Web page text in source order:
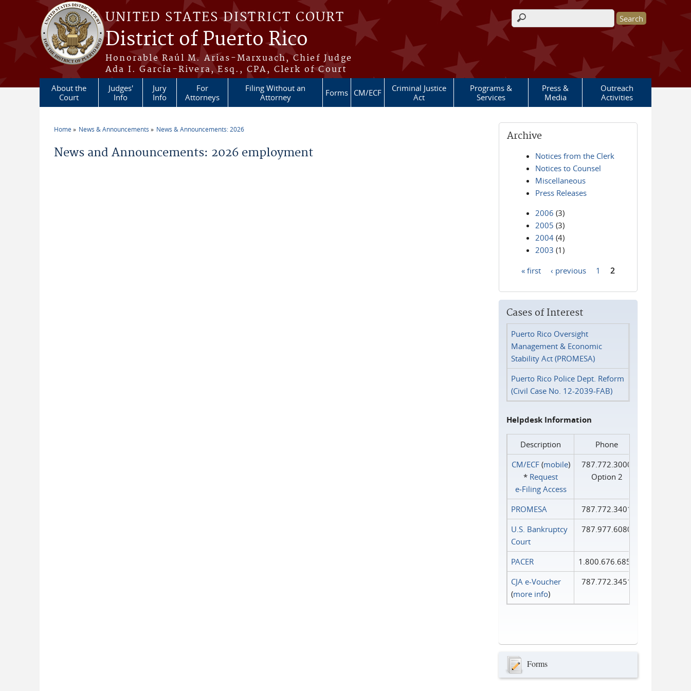
Skip to main content
UNITED STATES DISTRICT COURT
District of Puerto Rico
Honorable Raúl M. Arias-Marxuach, Chief Judge
Ada I. García-Rivera, Esq., CPA, Clerk of Court
Search form
About the
Court
Judges'
Info
Jury
Info
For
Attorneys
Filing Without an
Attorney
Forms CM/ECF
Criminal Justice
Act
Programs &
Services
Press &
Media
Outreach
Activities
Home News & Announcements News & Announcements: 2026
News and Announcements: 2026 employment
Archive
Notices from the Clerk
Notices to Counsel
Miscellaneous
Press Releases
2006 (3)
2005 (3)
2004 (4)
2003 (1)
« first ‹ previous 1 2
Cases of Interest
Puerto Rico Oversight
Management & Economic
Stability Act (PROMESA)
Puerto Rico Police Dept. Reform
(Civil Case No. 12-2039-FAB)
Helpdesk Information
Description
Phone
CM/ECF(mobile)
* Request
e‑Filing Access
787.772.3000
Option 2
PROMESA
787.772.3401
U.S. Bankruptcy
Court
787.977.6080
PACER
1.800.676.6856
CJA e-Voucher
(more info)
787.772.3451
Forms